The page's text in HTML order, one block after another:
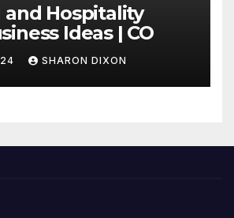
and Hospitality
Ideas | CO
SHARON DIXON